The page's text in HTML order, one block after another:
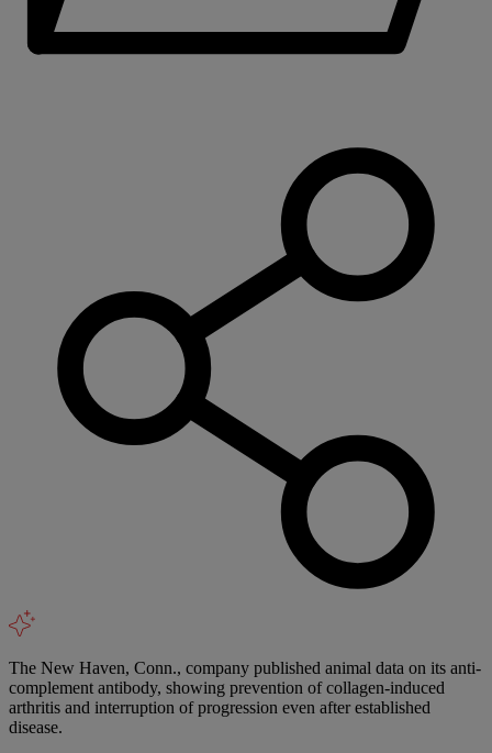
The New Haven, Conn., company published animal data on its anti-
complement antibody, showing prevention of collagen-induced
arthritis and interruption of progression even after established
disease.